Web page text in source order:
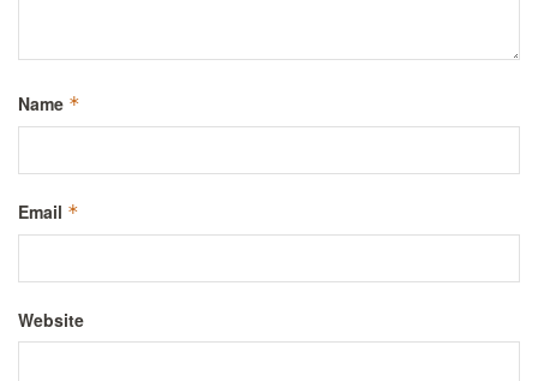
Name *
Email *
Website